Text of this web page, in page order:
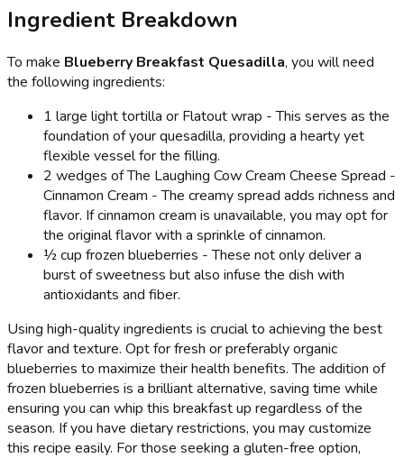
Ingredient Breakdown
To make Blueberry Breakfast Quesadilla, you will need
the following ingredients:
1 large light tortilla or Flatout wrap - This serves as the
foundation of your quesadilla, providing a hearty yet
flexible vessel for the filling.
2 wedges of The Laughing Cow Cream Cheese Spread -
Cinnamon Cream - The creamy spread adds richness and
flavor. If cinnamon cream is unavailable, you may opt for
the original flavor with a sprinkle of cinnamon.
½ cup frozen blueberries - These not only deliver a
burst of sweetness but also infuse the dish with
antioxidants and fiber.
Using high-quality ingredients is crucial to achieving the best
flavor and texture. Opt for fresh or preferably organic
blueberries to maximize their health benefits. The addition of
frozen blueberries is a brilliant alternative, saving time while
ensuring you can whip this breakfast up regardless of the
season. If you have dietary restrictions, you may customize
this recipe easily. For those seeking a gluten-free option,